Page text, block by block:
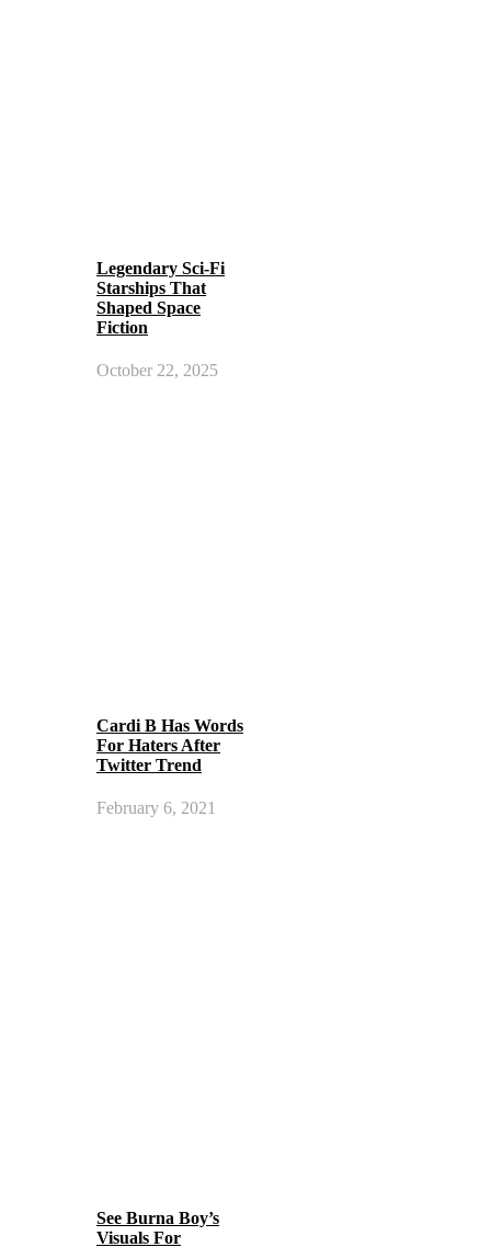
Legendary Sci-Fi
Starships That
Shaped Space
Fiction
October 22, 2025
Cardi B Has Words
For Haters After
Twitter Trend
February 6, 2021
See Burna Boy’s
Visuals For